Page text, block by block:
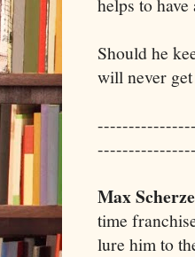
Should he
will never
Max
time
lure him to